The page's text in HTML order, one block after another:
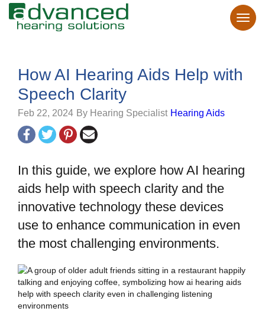
How AI Hearing Aids Help with
Speech Clarity
Feb 22, 2024 By Hearing Specialist Hearing Aids
In this guide, we explore how AI hearing
aids help with speech clarity and the
innovative technology these devices
use to enhance communication in even
the most challenging environments.